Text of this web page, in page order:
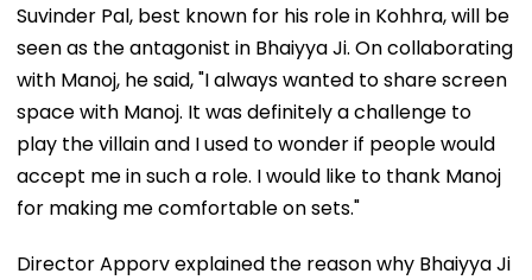
Suvinder Pal, best known for his role in Kohhra, will be
seen as the antagonist in Bhaiyya Ji. On collaborating
with Manoj, he said, "I always wanted to share screen
space with Manoj. It was definitely a challenge to
play the villain and I used to wonder if people would
accept me in such a role. I would like to thank Manoj
for making me comfortable on sets."
Director Apporv explained the reason why Bhaiyya Ji